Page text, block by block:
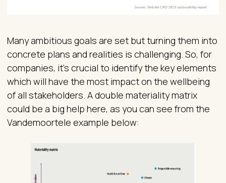
Many ambitious goals are set but turning them into
concrete plans and realities is challenging. So, for
companies, it’s crucial to identify the key elements
which will have the most impact on the wellbeing
of all stakeholders. A double materiality matrix
could be a big help here, as you can see from the
Vandemoortele example below: